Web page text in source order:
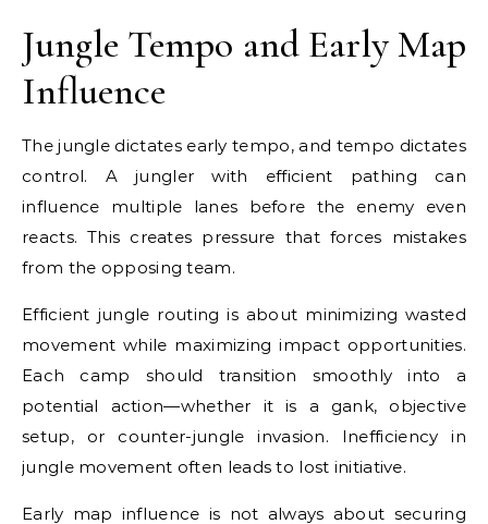
Jungle Tempo and Early Map
Influence
The jungle dictates early tempo, and tempo dictates
control. A jungler with efficient pathing can
influence multiple lanes before the enemy even
reacts. This creates pressure that forces mistakes
from the opposing team.
Efficient jungle routing is about minimizing wasted
movement while maximizing impact opportunities.
Each camp should transition smoothly into a
potential action—whether it is a gank, objective
setup, or counter-jungle invasion. Inefficiency in
jungle movement often leads to lost initiative.
Early map influence is not always about securing